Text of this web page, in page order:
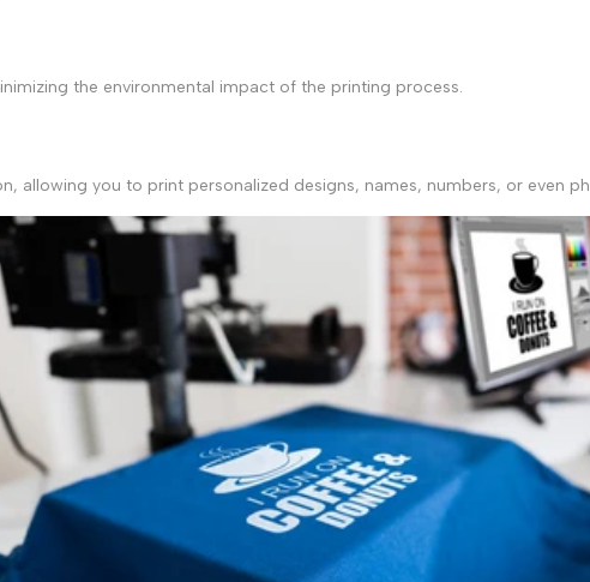
the environmental impact of the printing process.
allowing you to print personalized designs, names, numbers, or even